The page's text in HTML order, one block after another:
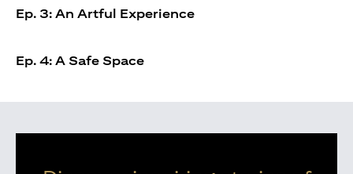
Ep. 3: An Artful Experience
Ep. 4: A Safe Space